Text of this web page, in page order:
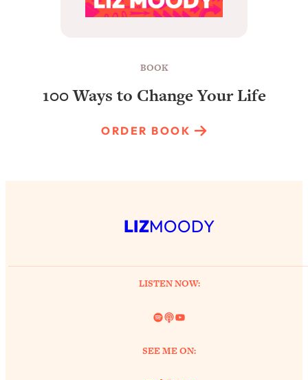
BOOK
100 Ways to Change Your Life
ORDER BOOK
LIZMOODY
LISTEN NOW:
Spotify
LinkYouTube
SEE ME ON: